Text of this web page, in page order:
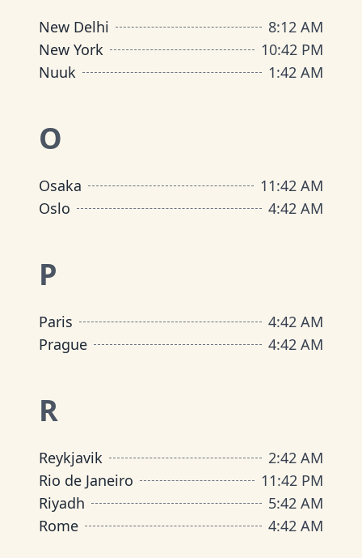
New Delhi 8:12 AM
New York
10:42 PM
Nuuk
1:42 AM
O
Osaka 11:42 AM
Oslo
4:42 AM
P
Paris 4:42 AM
Prague
4:42 AM
R
Reykjavik 2:42 AM
Rio de Janeiro
11:42 PM
Riyadh
5:42 AM
Rome
4:42 AM